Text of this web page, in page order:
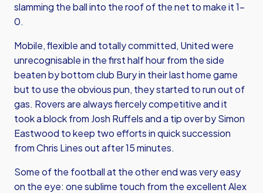
slamming the ball into the roof of the net to make it 1-
0.
Mobile, flexible and totally committed, United were
unrecognisable in the first half hour from the side
beaten by bottom club Bury in their last home game
but to use the obvious pun, they started to run out of
gas. Rovers are always fiercely competitive and it
took a block from Josh Ruffels and a tip over by Simon
Eastwood to keep two efforts in quick succession
from Chris Lines out after 15 minutes.
Some of the football at the other end was very easy
on the eye: one sublime touch from the excellent Alex